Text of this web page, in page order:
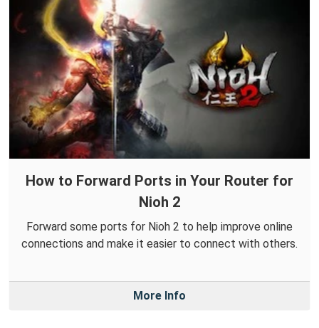
How to Forward Ports in Your Router for
Nioh 2
Forward some ports for Nioh 2 to help improve online
connections and make it easier to connect with others.
More Info